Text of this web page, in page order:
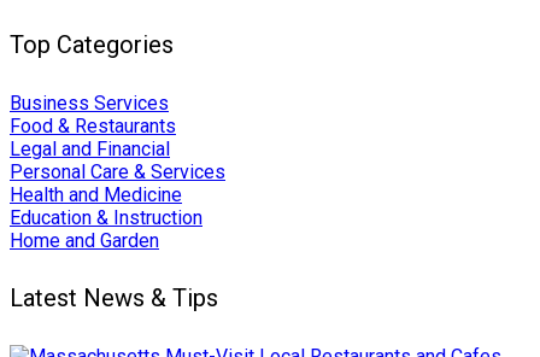
Top Categories
Business Services
Food & Restaurants
Legal and Financial
Personal Care & Services
Health and Medicine
Education & Instruction
Home and Garden
Latest News & Tips